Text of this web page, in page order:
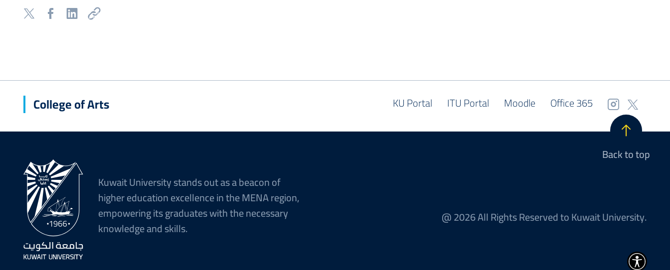
College of Arts KU Portal ITU Portal Moodle Office 365
Back to top
Kuwait University stands out as a beacon of
higher education excellence in the MENA region,
empowering its graduates with the necessary
knowledge and skills.
@ 2026 All Rights Reserved to Kuwait University.